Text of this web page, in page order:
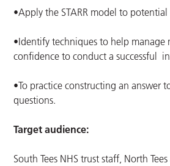
•Apply the STARR model to
•Identify techniques to help manage
confidence to conduct a successful
•To practice constructing an answer
questions.
Target audience:
South Tees NHS trust staff, North